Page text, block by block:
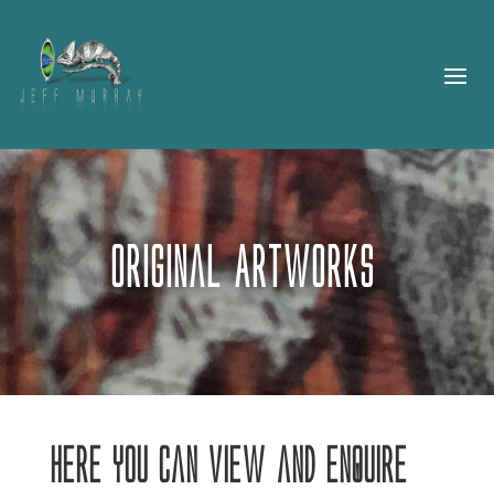
Original Artworks
Here you can view and enquire